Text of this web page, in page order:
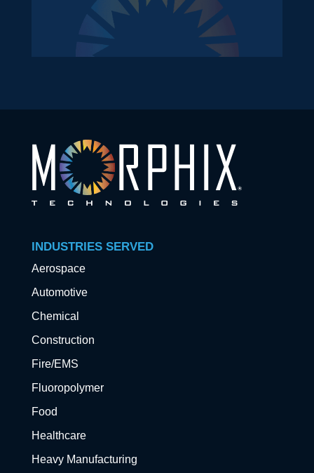
INDUSTRIES SERVED
Aerospace
Automotive
Chemical
Construction
Fire/EMS
Fluoropolymer
Food
Healthcare
Heavy Manufacturing